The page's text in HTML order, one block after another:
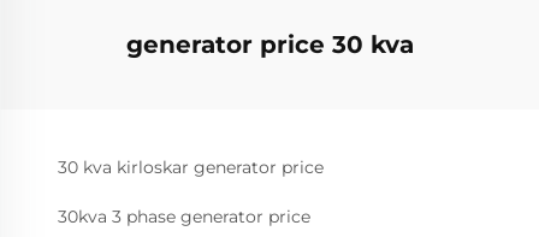
generator price 30 kva
30 kva kirloskar generator price
30kva 3 phase generator price